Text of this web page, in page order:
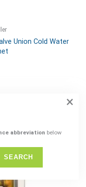
×
abbreviation below
Union Cold Water